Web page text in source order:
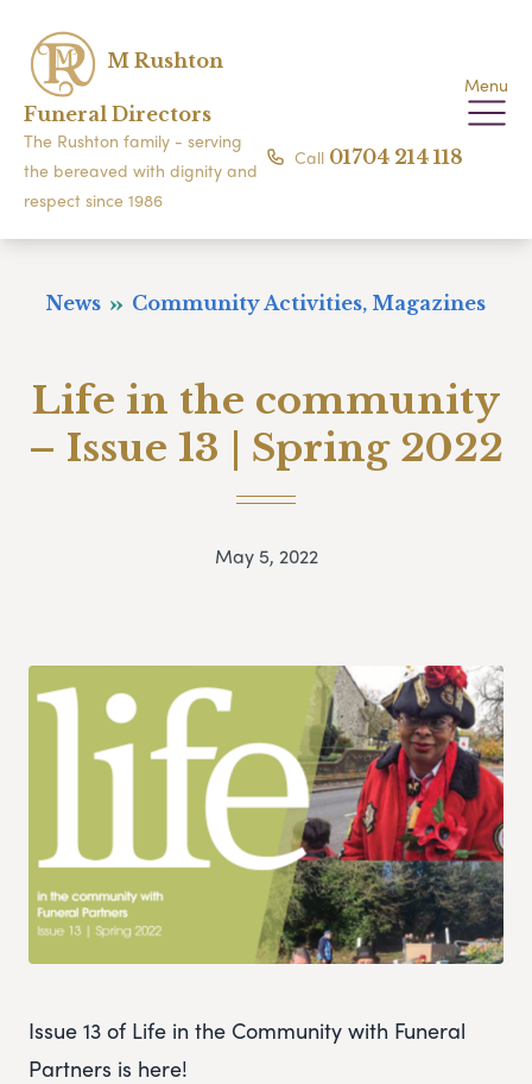
M Rushton
Funeral Directors
The Rushton family - serving
the bereaved with dignity and
respect since 1986
Menu
Call 01704 214 118
News Community Activities, Magazines
Life in the community
– Issue 13 | Spring 2022
May 5, 2022
Issue 13 of Life in the Community with Funeral
Partners is here!